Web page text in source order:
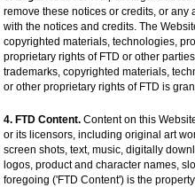
remove these notices or credits, or
with the notices and credits. The
copyrighted materials, technologies,
proprietary rights of FTD or other
trademarks, copyrighted materials,
or other proprietary rights of FTD is
4. FTD Content. Content on this
or its licensors, including original art
screen shots, text, music, digitally
logos, product and character names,
foregoing ('FTD Content') is the